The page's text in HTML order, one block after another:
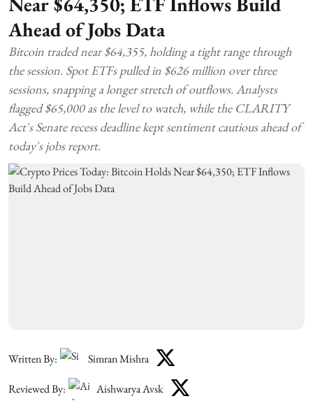
Ahead of Jobs Data
Bitcoin traded near $64,355, holding a tight range through
the session. Spot ETFs pulled in $626 million over three
sessions, snapping a longer stretch of outflows. Analysts
flagged $65,000 as the level to watch, while the CLARITY
Act's Senate recess deadline kept sentiment cautious ahead of
today's jobs report.
Written By: Simran Mishra
Reviewed By: Aishwarya Avsk